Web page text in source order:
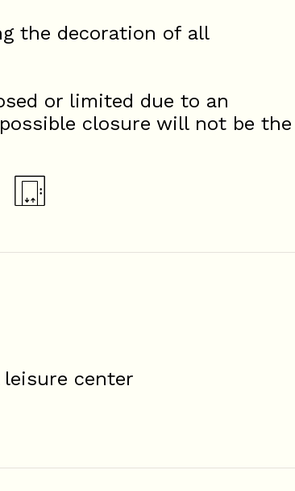
the decoration of all
or limited due to an
closure will not be the
center